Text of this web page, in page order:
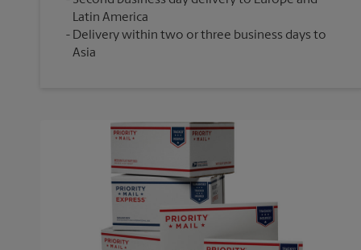
Latin America
Delivery within two or three business days to
Asia